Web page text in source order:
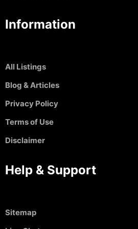
Information
All Listings
Blog & Articles
Privacy Policy
Terms of Use
Disclaimer
Help & Support
Sitemap